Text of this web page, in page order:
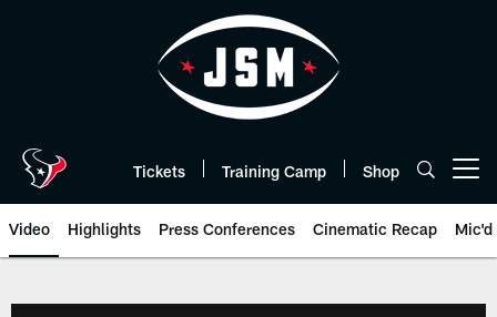
Tickets Training Camp Shop
Video Highlights Press Conferences Cinematic Recap Mic'd